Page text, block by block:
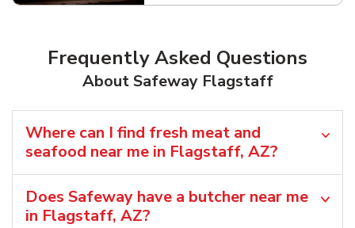
Frequently Asked Questions
About Safeway Flagstaff
Where can I find fresh meat and
seafood near me in Flagstaff, AZ?
Does Safeway have a butcher near me
in Flagstaff, AZ?